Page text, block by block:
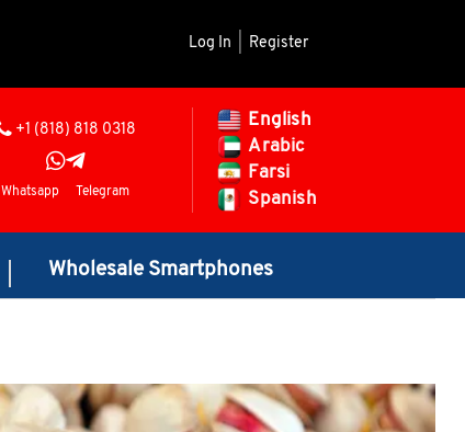
Log In Register
+1 (818) 818 0318
Whatsapp Telegram
English
Arabic
Farsi
Spanish
Wholesale Smartphones